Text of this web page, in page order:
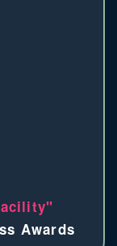
Awards